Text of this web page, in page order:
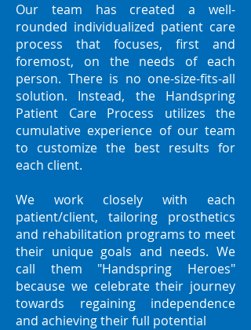
Our team has created a well-
rounded individualized patient care
process that focuses, first and
foremost, on the needs of each
person. There is no one-size-fits-all
solution. Instead, the Handspring
Patient Care Process utilizes the
cumulative experience of our team
to customize the best results for
each client.
We work closely with each
patient/client, tailoring prosthetics
and rehabilitation programs to meet
their unique goals and needs. We
call them "Handspring Heroes"
because we celebrate their journey
towards regaining independence
and achieving their full potential